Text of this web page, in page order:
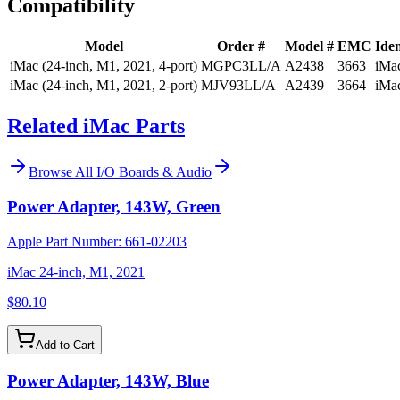
Compatibility
Model Order # Model # EMC
iMac (24-inch, M1, 2021, 4-port) MGPC3LL/A A2438 3663
iMac (24-inch, M1, 2021, 2-port) MJV93LL/A A2439 3664
Related iMac Parts
Browse All I/O Boards & Audio
Power Adapter, 143W, Green
Apple Part Number: 661-02203
iMac 24-inch, M1, 2021
$80.10
Add to Cart
Power Adapter, 143W, Blue